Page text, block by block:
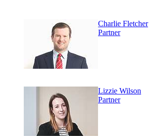
Charlie Fletcher
Partner
Lizzie Wilson
Partner